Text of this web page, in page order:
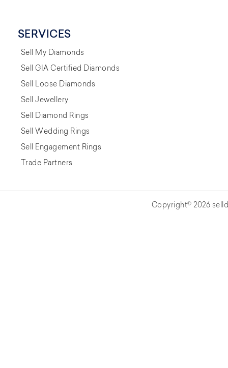
SERVICES
Sell My Diamonds
Sell GIA Certified Diamonds
Sell Loose Diamonds
Sell Jewellery
Sell Diamond Rings
Sell Wedding Rings
Sell Engagement Rings
Trade Partners
Copyright© 2026